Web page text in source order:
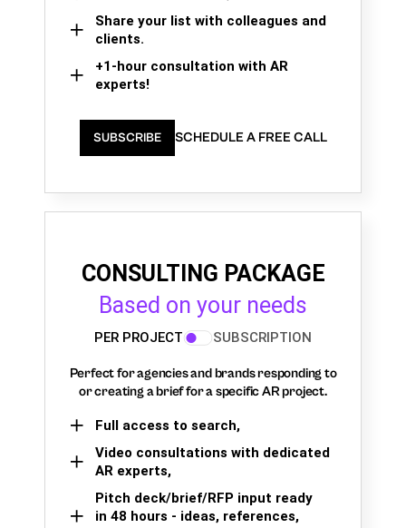
Share your list with colleagues and
clients.
+1-hour consultation with AR
experts!
SUBSCRIBE SCHEDULE A FREE CALL
CONSULTING PACKAGE
Based on your needs
PER PROJECT SUBSCRIPTION
Perfect for agencies and brands responding to
or creating a brief for a specific AR project.
Full access to search,
Video consultations with dedicated
AR experts,
Pitch deck/brief/RFP input ready
in 48 hours - ideas, references,